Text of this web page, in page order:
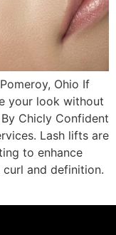
Ohio If
your look without
Chicly Confident
Lash lifts are
to enhance
and definition.